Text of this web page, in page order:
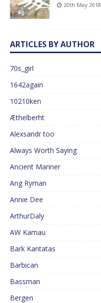
20th May 2018
ARTICLES BY AUTHOR
70s_girl
1642again
10210ken
Æthelberht
Alexsandr too
Always Worth Saying
Ancient Mariner
Ang Ryman
Annie Dee
ArthurDaly
AW Kamau
Bark Kantatas
Barbican
Bassman
Bergen